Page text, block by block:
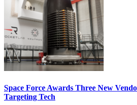
Space Force Awards Three New
Targeting Tech